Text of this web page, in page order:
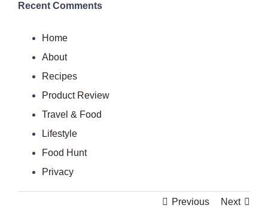
Previous Next
Recent Comments
Home
About
Recipes
Product Review
Travel & Food
Lifestyle
Food Hunt
Privacy